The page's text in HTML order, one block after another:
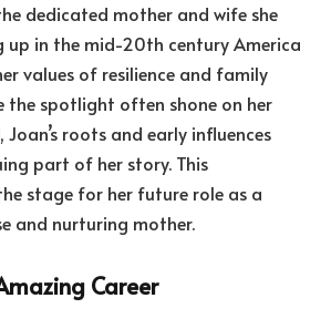
dedicated mother and wife she
up in the mid-20th century America
values of resilience and family
the spotlight often shone on her
roots and early influences
part of her story. This
stage for her future role as a
and nurturing mother.
Career